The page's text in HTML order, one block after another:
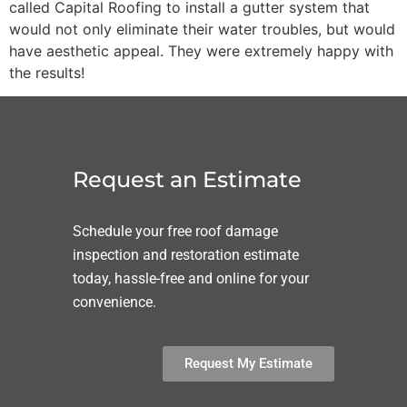
called Capital Roofing to install a gutter system that
would not only eliminate their water troubles, but would
have aesthetic appeal. They were extremely happy with
the results!
Request an Estimate
Schedule your free roof damage
inspection and restoration estimate
today, hassle-free and online for your
convenience.
Request My Estimate